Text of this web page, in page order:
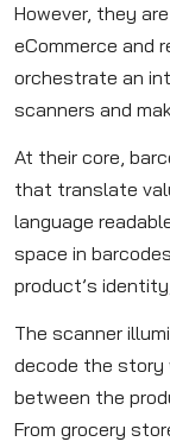
However, they
eCommerce and
orchestrate an
scanners and
At their core,
that translate
language
space in
product’s
The scanner
decode the story
between the
From grocery